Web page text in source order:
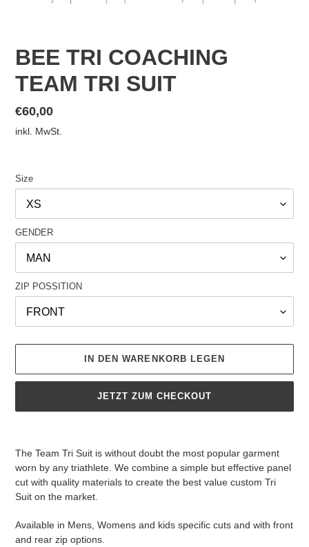
BEE TRI COACHING
TEAM TRI SUIT
Normaler
Preis
€60,00
inkl. MwSt.
Size
GENDER
ZIP POSSITION
IN DEN WARENKORB LEGEN
JETZT ZUM CHECKOUT
Warenkorb
hinzugefügt
The Team Tri Suit is without doubt the most popular garment
worn by any triathlete. We combine a simple but effective panel
cut with quality materials to create the best value custom Tri
Suit on the market.
Available in Mens, Womens and kids specific cuts and with front
and rear zip options.